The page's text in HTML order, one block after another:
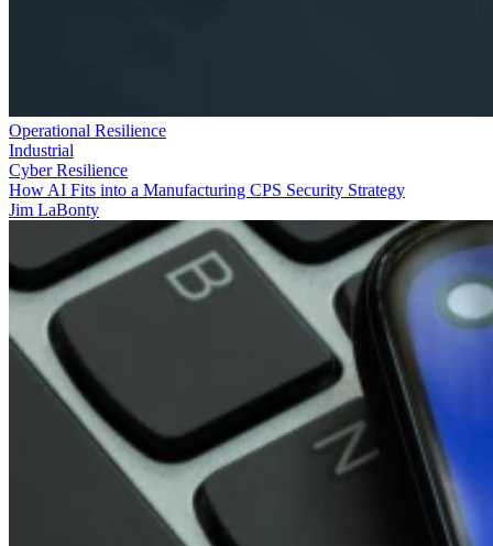
Operational Resilience
Industrial
Cyber Resilience
How AI Fits into a Manufacturing CPS Security Strategy
Jim LaBonty